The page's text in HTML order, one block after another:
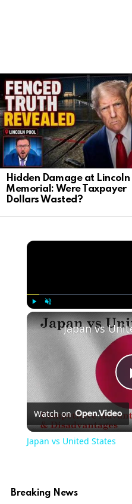
LATEST
STORIES
Hidden Damage at Lincoln
Memorial: Were Taxpayer
Dollars Wasted?
Unmute
Watch on
Japan vs United States
Breaking News